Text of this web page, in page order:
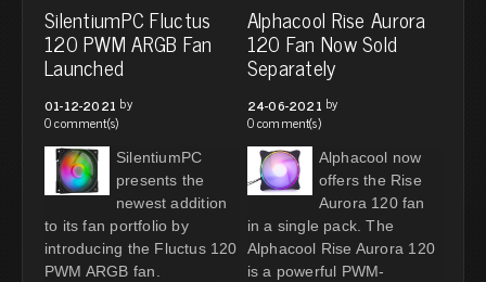
SilentiumPC Fluctus
120 PWM ARGB Fan
Launched
01-12-2021 by
0 comment(s)
SilentiumPC
presents the
newest addition
to its fan portfolio by
introducing the Fluctus 120
PWM ARGB fan.
Alphacool Rise Aurora
120 Fan Now Sold
Separately
24-06-2021 by
0 comment(s)
Alphacool now
offers the Rise
Aurora 120 fan
in a single pack. The
Alphacool Rise Aurora 120
is a powerful PWM-